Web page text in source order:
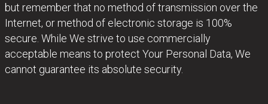
but remember that no method of transmission over the
Internet, or method of electronic storage is 100%
secure. While We strive to use commercially
acceptable means to protect Your Personal Data, We
cannot guarantee its absolute security.